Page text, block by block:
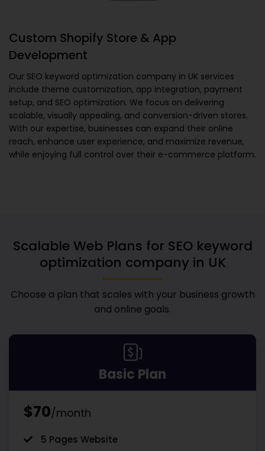
Custom Shopify Store & App
Development
Our SEO keyword optimization company in UK services
include theme customization, app integration, payment
setup, and SEO optimization. We focus on delivering
scalable, visually appealing, and conversion-driven stores.
With our expertise, businesses can expand their online
reach, enhance user experience, and maximize revenue,
while enjoying full control over their e-commerce platform.
Scalable Web Plans for SEO keyword
optimization company in UK
Choose a plan that scales with your business growth
and online goals.
Basic Plan
$70/month
5 Pages Website